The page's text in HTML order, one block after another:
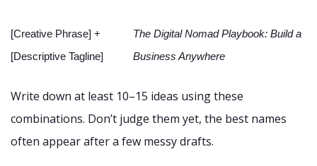
[Creative Phrase] +
[Descriptive Tagline]
The Digital Nomad Playbook: Build a
Business Anywhere
Write down at least 10–15 ideas using these
combinations. Don’t judge them yet, the best names
often appear after a few messy drafts.